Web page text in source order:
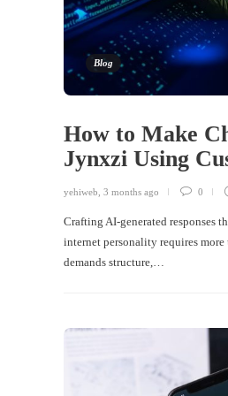
Blog
How to Make
Jynxzi Using
yehiweb 3 months ago 0
Crafting AI-generated responses
internet personality requires
demands structure,…